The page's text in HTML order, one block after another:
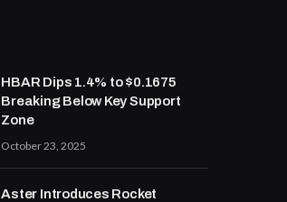
HBAR Dips 1.4% to $0.1675
Breaking Below Key Support
Zone
October 23, 2025
Aster Introduces Rocket